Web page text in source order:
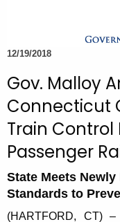
e
u
r
r
n
t
A
g
12/19/2018
Gov. Malloy
Connecticut
Train
Passenger
State Meets
Standards to
(HARTFORD, CT)